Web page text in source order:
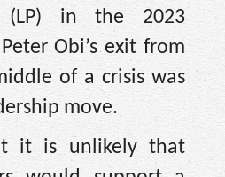
(LP) in the 2023
Obi’s exit from
of a crisis was
move.
it is unlikely that